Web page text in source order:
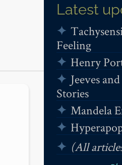
Latest
Feeling
Henry
Jeeves
Stories
Mandela
(All